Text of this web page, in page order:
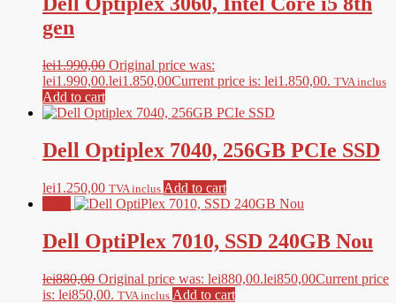
gen
lei1.990,00 Original price was:
lei1.990,00.lei1.850,00Current price is: lei1.850,00. TVA inclus
Add to cart
Dell Optiplex 7040, 256GB PCIe SSD
lei1.250,00 TVA inclus Add to cart
Dell OptiPlex 7010, SSD 240GB Nou
lei880,00 Original price was: lei880,00.lei850,00Current price
is: lei850,00. TVA inclus Add to cart